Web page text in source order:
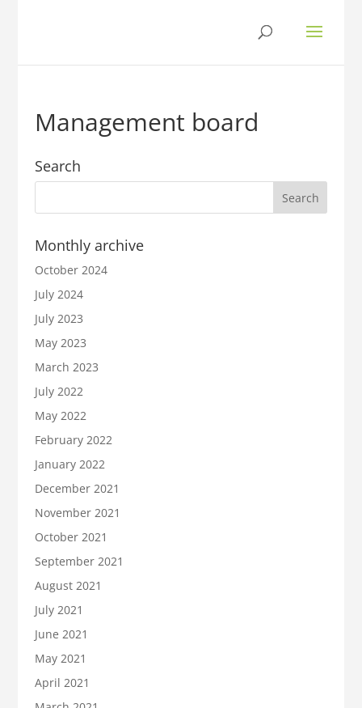
Management board
Search
Monthly archive
October 2024
July 2024
July 2023
May 2023
March 2023
July 2022
May 2022
February 2022
January 2022
December 2021
November 2021
October 2021
September 2021
August 2021
July 2021
June 2021
May 2021
April 2021